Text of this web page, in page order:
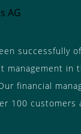
successfully
management in
financial
100 customers